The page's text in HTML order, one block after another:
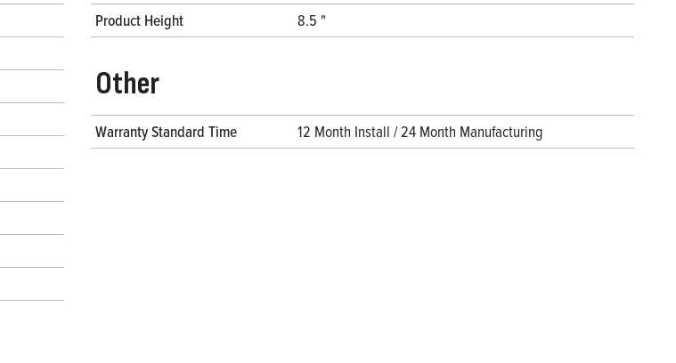
Product Height
8.5 "
Other
Warranty Standard Time 12 Month Install / 24 Month Manufacturing